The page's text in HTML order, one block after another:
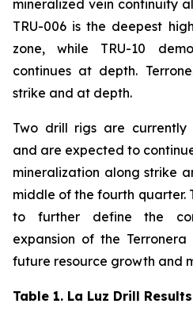
mineralized vein continuity
TRU-006 is the deepest
zone, while TRU-10
continues at depth.
strike and at depth.
Two drill rigs are currently
and are expected to
mineralization along strike
middle of the fourth quarter.
to further define the
expansion of the Terronera
future resource growth and
Table 1. La Luz Drill Results